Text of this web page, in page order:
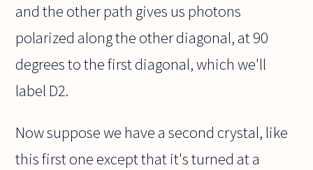
and the other path gives us photons
polarized along the other diagonal, at 90
degrees to the first diagonal, which we'll
label D2.
Now suppose we have a second crystal, like
this first one except that it's turned at a